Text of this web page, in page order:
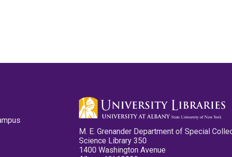
M. E. Grenander Department of Special
Science Library 350
1400 Washington Avenue